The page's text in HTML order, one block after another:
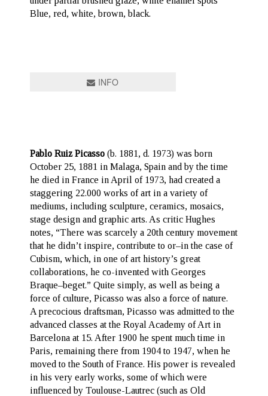
Blue, red, white, brown, black.
INFO
Pablo Ruiz Picasso (b. 1881, d. 1973) was born
October 25, 1881 in Malaga, Spain and by the time
he died in France in April of 1973, had created a
staggering 22.000 works of art in a variety of
mediums, including sculpture, ceramics, mosaics,
stage design and graphic arts. As critic Hughes
notes, “There was scarcely a 20th century movement
that he didn’t inspire, contribute to or–in the case of
Cubism, which, in one of art history’s great
collaborations, he co-invented with Georges
Braque–beget.” Quite simply, as well as being a
force of culture, Picasso was also a force of nature.
A precocious draftsman, Picasso was admitted to the
advanced classes at the Royal Academy of Art in
Barcelona at 15. After 1900 he spent much time in
Paris, remaining there from 1904 to 1947, when he
moved to the South of France. His power is revealed
in his very early works, some of which were
influenced by Toulouse-Lautrec (such as Old